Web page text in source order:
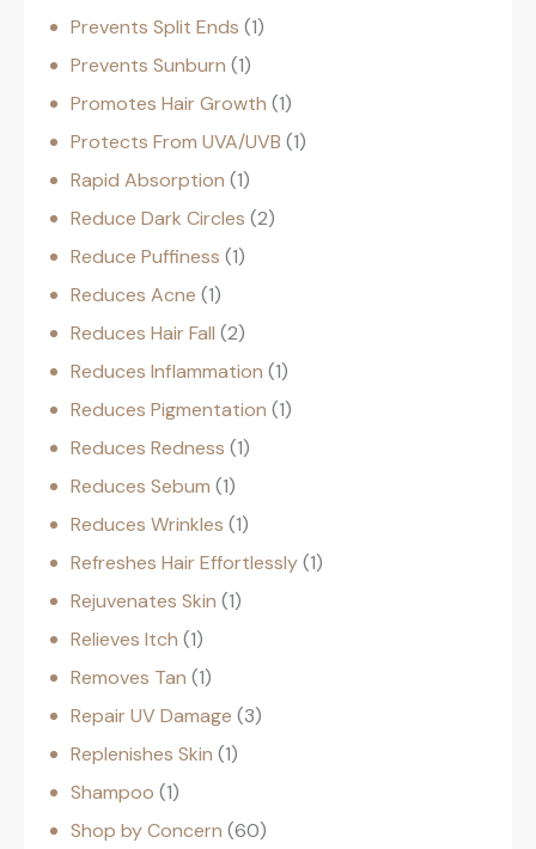
Prevents Split Ends 1
Prevents Sunburn 1
Promotes Hair Growth 1
Protects From UVA/UVB 1
Rapid Absorption 1
Reduce Dark Circles 2
Reduce Puffiness 1
Reduces Acne 1
Reduces Hair Fall 2
Reduces Inflammation 1
Reduces Pigmentation 1
Reduces Redness 1
Reduces Sebum 1
Reduces Wrinkles 1
Refreshes Hair Effortlessly 1
Rejuvenates Skin 1
Relieves Itch 1
Removes Tan 1
Repair UV Damage 3
Replenishes Skin 1
Shampoo 1
Shop by Concern 60